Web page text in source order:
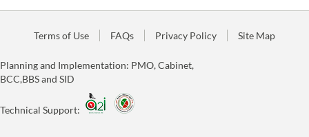
Terms of Use FAQs Privacy Policy Site Map
Planning and Implementation: PMO, Cabinet,
BCC,BBS and SID
Technical Support: